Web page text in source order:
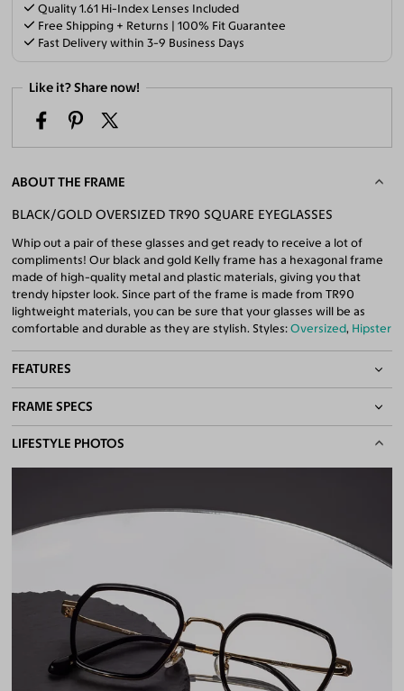
Quality 1.61 Hi-Index Lenses Included
Free Shipping + Returns | 100% Fit Guarantee
Fast Delivery within 3-9 Business Days
Like it? Share now!
ABOUT THE FRAME
BLACK/GOLD OVERSIZED TR90 SQUARE EYEGLASSES
Whip out a pair of these glasses and get ready to receive a lot of
compliments! Our black and gold Kelly frame has a hexagonal frame
made of high-quality metal and plastic materials, giving you that
trendy hipster look. Since part of the frame is made from TR90
lightweight materials, you can be sure that your glasses will be as
comfortable and durable as they are stylish. Styles:Oversized, Hipster
FEATURES
Adjustable Nose Pads
Asian/Low-Bridge Fit
Lightweight Frame
Bifocal and Progressive Friendly
FRAME SPECS
BASIC INFORMATION
Gender
Unisex
Weight
15g -Lightweight
Total Width 136mm
Lens Height
Lens Width 50mm
LIFESTYLE PHOTOS